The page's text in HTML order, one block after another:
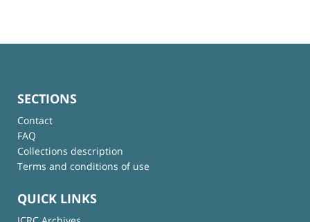
SECTIONS
Contact
FAQ
Collections description
Terms and conditions of use
QUICK LINKS